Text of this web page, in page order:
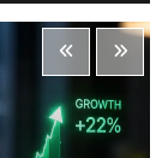
It Works and